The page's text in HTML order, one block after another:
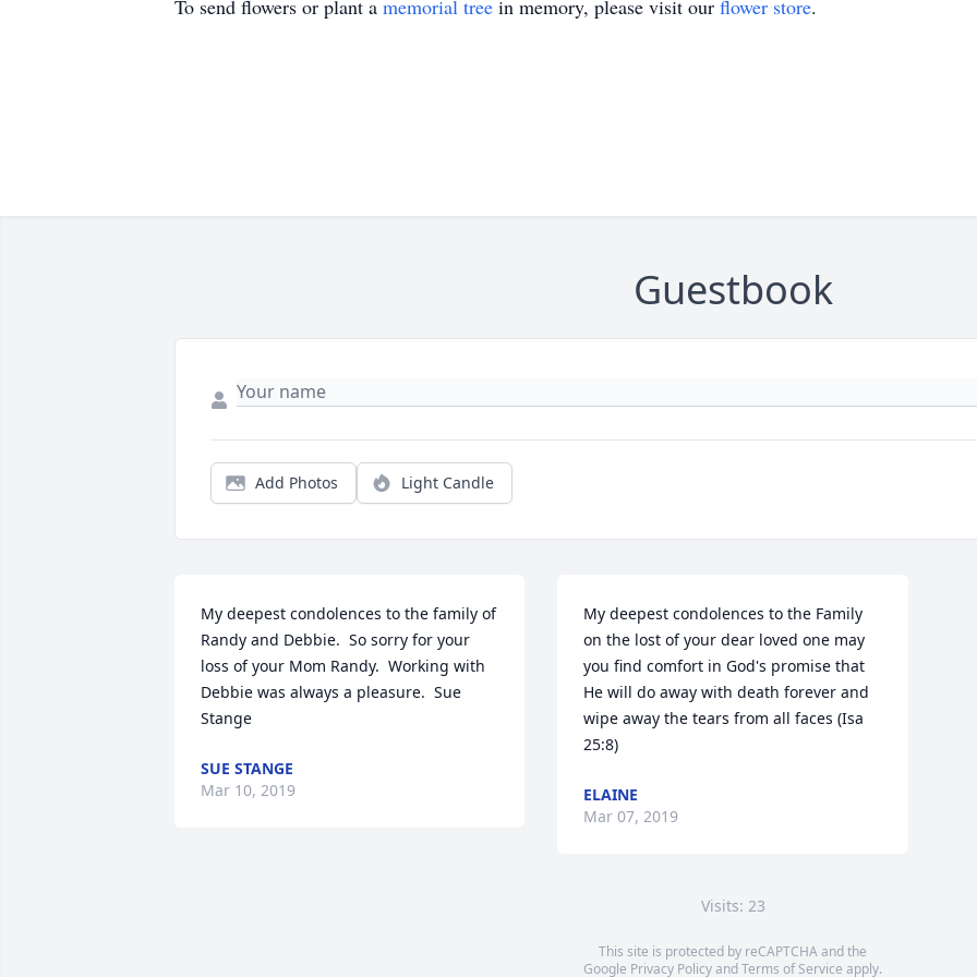
To send flowers or plant a memorial tree in memory, please visit our flower store.
Guestbook
Add Photos Light Candle
My deepest condolences to the family of
Randy and Debbie.  So sorry for your
loss of your Mom Randy.  Working with
Debbie was always a pleasure.  Sue
Stange
SUE STANGE
Mar 10, 2019
My deepest condolences to the Family
on the lost of your dear loved one may
you find comfort in God's promise that
He will do away with death forever and
wipe away the tears from all faces (Isa
25:8)
ELAINE
Mar 07, 2019
Visits: 23
This site is protected by reCAPTCHA and the
Google Privacy PolicyandTerms of Service apply.